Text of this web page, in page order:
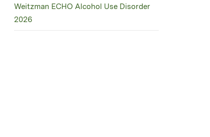
Weitzman ECHO Alcohol Use Disorder
2026